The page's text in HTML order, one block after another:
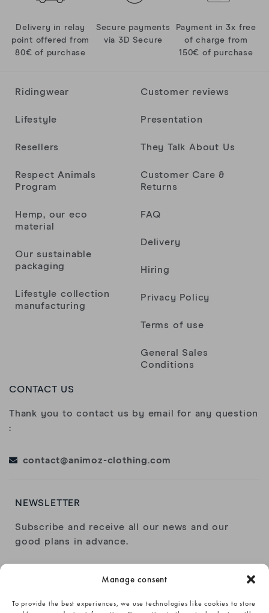
Manage consent
To provide the best experiences, we use technologies like cookies to store
Delivery in relay
point offered from
80€ of purchase
Secure payments
via 3D Secure
Payment in 3x free
of charge from
150€ of purchase
Ridingwear
Lifestyle
Resellers
Respect Animals
Program
Hemp, our eco
material
Our sustainable
packaging
Lifestyle collection
manufacturing
Customer reviews
Presentation
They Talk About Us
Customer Care &
Returns
FAQ
Delivery
Hiring
Privacy Policy
Terms of use
General Sales
Conditions
CONTACT US
Thank you to contact us by email for any question
:
contact@animoz-clothing.com
NEWSLETTER
Subscribe and receive all our news and our
good plans in advance.